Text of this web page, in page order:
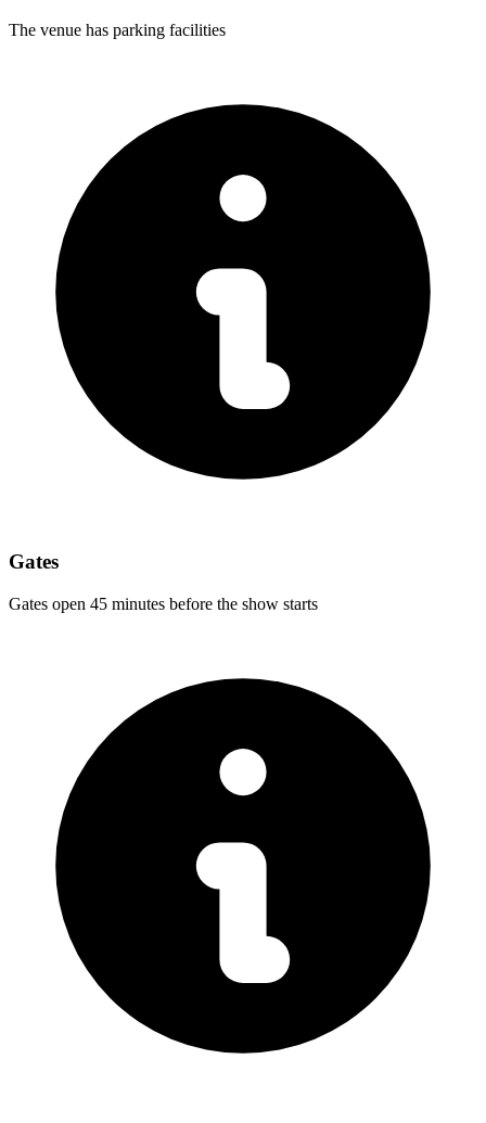
The venue has parking facilities
Gates
Gates open 45 minutes before the show starts